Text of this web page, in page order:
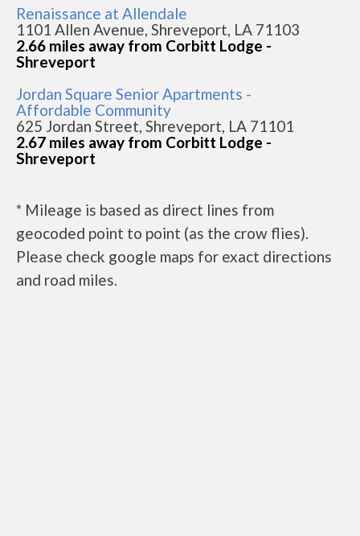
Renaissance at Allendale
1101 Allen Avenue, Shreveport, LA 71103
2.66 miles away from Corbitt Lodge -
Shreveport
Jordan Square Senior Apartments -
Affordable Community
625 Jordan Street, Shreveport, LA 71101
2.67 miles away from Corbitt Lodge -
Shreveport
* Mileage is based as direct lines from
geocoded point to point (as the crow flies).
Please check google maps for exact directions
and road miles.